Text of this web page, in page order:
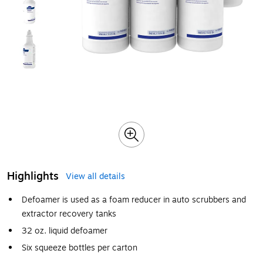
Highlights
View all details
Defoamer is used as a foam reducer in auto scrubbers and
extractor recovery tanks
32 oz. liquid defoamer
Six squeeze bottles per carton